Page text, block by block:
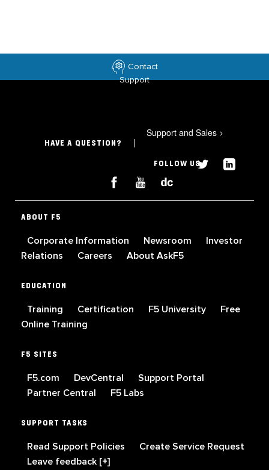
Contact
Support
HAVE A QUESTION?
Support and Sales >
FOLLOW US
ABOUT F5
Corporate Information Newsroom
Investor
Relations
Careers About AskF5
EDUCATION
Training Certification F5 University
Free
Online Training
F5 SITES
F5.com DevCentral
Support Portal
Partner Central
F5 Labs
SUPPORT TASKS
Read Support Policies
Create Service Request
Leave feedback [+]